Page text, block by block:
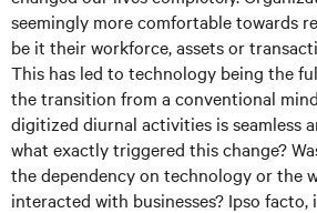
seemingly more comfortable towards
be it their workforce, assets or
This has led to technology being the
the transition from a conventional
digitized diurnal activities is seamless
what exactly triggered this change?
the dependency on technology or the
interacted with businesses? Ipso facto,